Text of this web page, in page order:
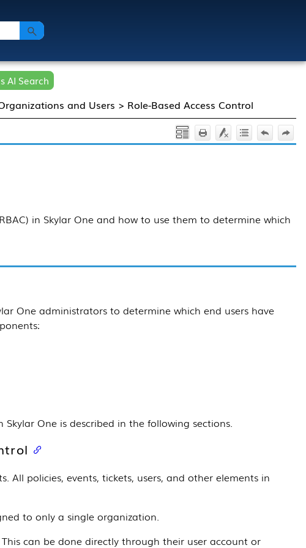
AI Search
and Users > Role-Based Access Control
in Skylar Oneand how to use them to determine which
Oneadministrators to determine which end users have
Skylar Oneis described in the following sections.
policies, events, tickets, users, and other elements in
to only a single organization.
can be done directly through their user account or